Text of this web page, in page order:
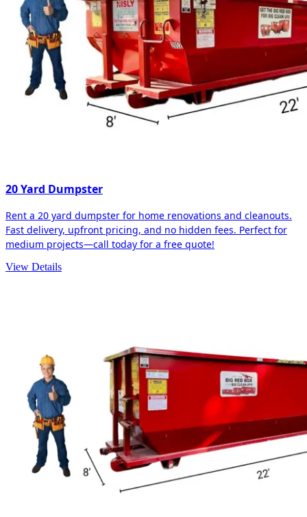
20 Yard Dumpster
Rent a 20 yard dumpster for home renovations and cleanouts.
Fast delivery, upfront pricing, and no hidden fees. Perfect for
medium projects—call today for a free quote!
View Details